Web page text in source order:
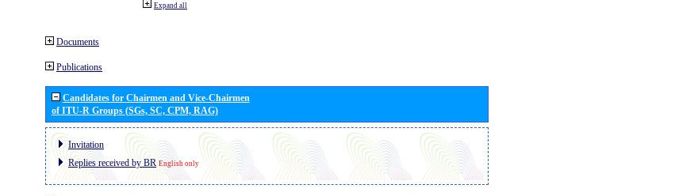
Expand all
Documents
Publications
Candidates for Chairmen and Vice-Chairmen
of ITU-R Groups (SGs, SC, CPM, RAG)
Invitation
Replies received by BR English only